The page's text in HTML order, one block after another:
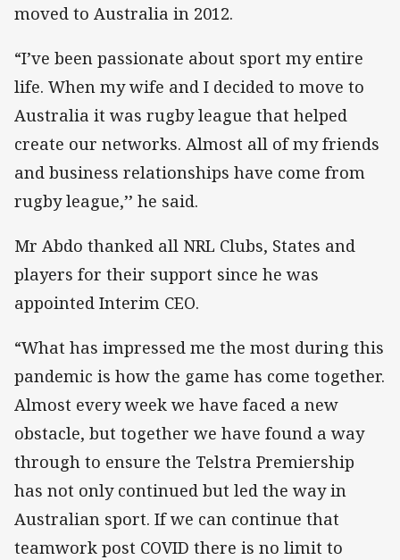
moved to Australia in 2012.
“I’ve been passionate about sport my entire
life. When my wife and I decided to move to
Australia it was rugby league that helped
create our networks. Almost all of my friends
and business relationships have come from
rugby league,’’ he said.
Mr Abdo thanked all NRL Clubs, States and
players for their support since he was
appointed Interim CEO.
“What has impressed me the most during this
pandemic is how the game has come together.
Almost every week we have faced a new
obstacle, but together we have found a way
through to ensure the Telstra Premiership
has not only continued but led the way in
Australian sport. If we can continue that
teamwork post COVID there is no limit to